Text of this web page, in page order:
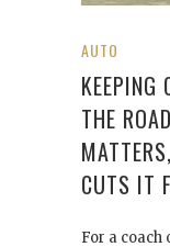
AUTO
KEEPING
THE
CUTS IT
For a